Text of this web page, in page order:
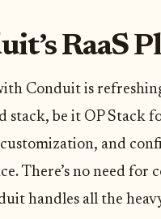
RaaS
Conduit is
stack, be it OP Stack
and
There’s no need for
handles all the